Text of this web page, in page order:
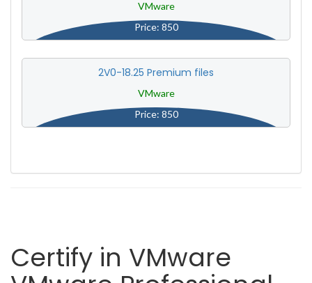
VMware
Price: 850
2V0-18.25 Premium files
VMware
Price: 850
Certify in VMware